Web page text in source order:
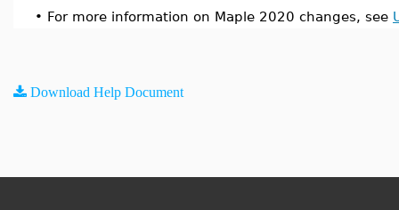
• For more information on Maple 2020 changes, see
Download Help Document